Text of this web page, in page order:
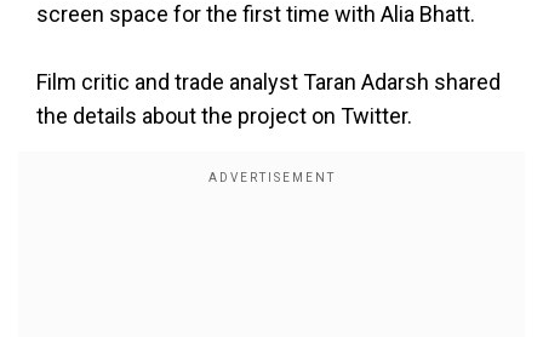
screen space for the first time with Alia Bhatt.
Film critic and trade analyst Taran Adarsh shared
the details about the project on Twitter.